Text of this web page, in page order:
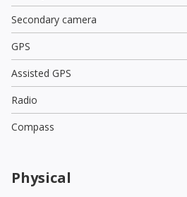
Secondary camera
GPS
Assisted GPS
Radio
Compass
Physical